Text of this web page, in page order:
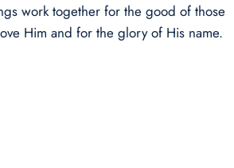
work together for the good of those
Him and for the glory of His name.